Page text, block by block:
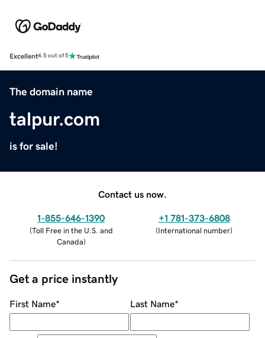
Excellent4.5 out of 5
The domain name
talpur.com
is for sale!
Contact us now.
1-855-646-1390
(Toll Free in the U.S. and
Canada)
+1 781-373-6808
(International number)
Get a price instantly
First Name* Last Name*